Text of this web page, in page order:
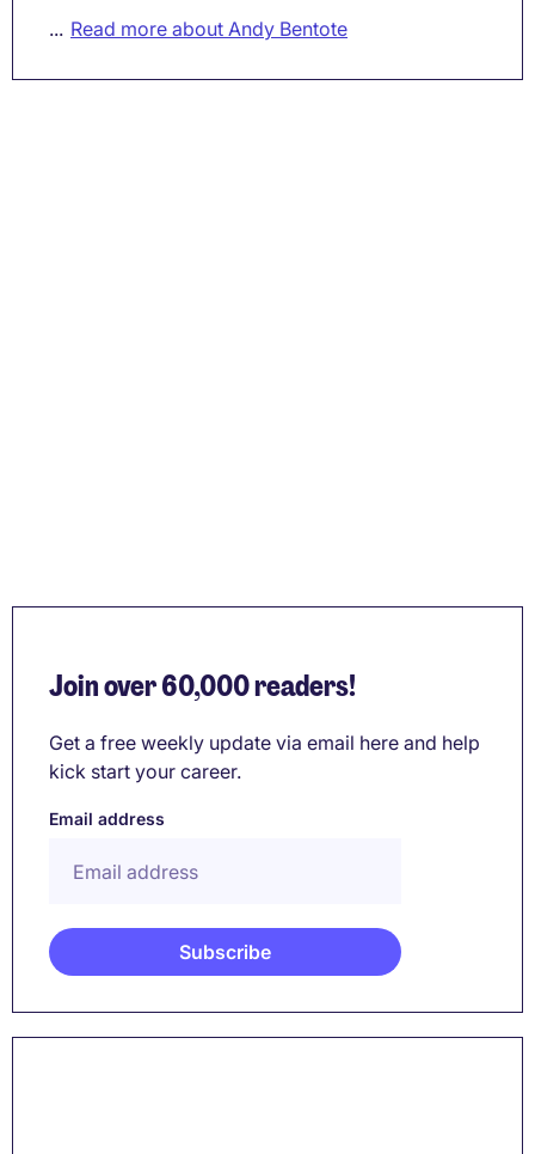
... Read more about Andy Bentote
Join over 60,000 readers!
Get a free weekly update via email here and help
kick start your career.
Email address